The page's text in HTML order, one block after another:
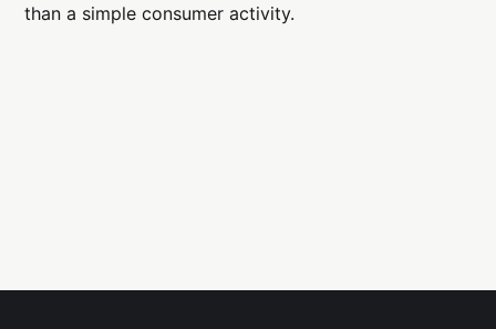
than a simple consumer activity.